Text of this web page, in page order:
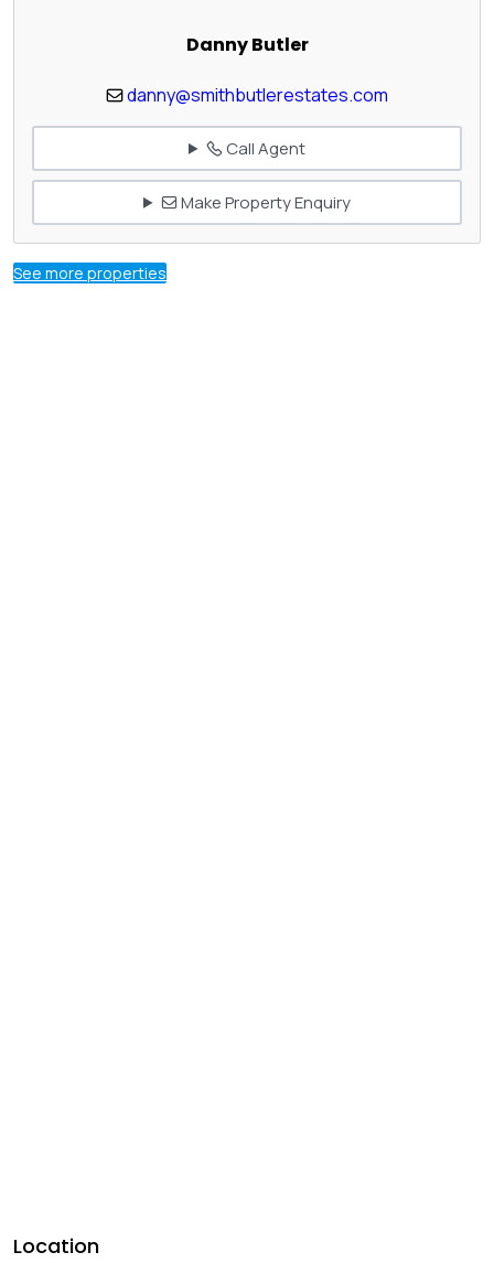
Danny Butler
danny@smithbutlerestates.com
Call Agent
Make Property Enquiry
See more properties
Location